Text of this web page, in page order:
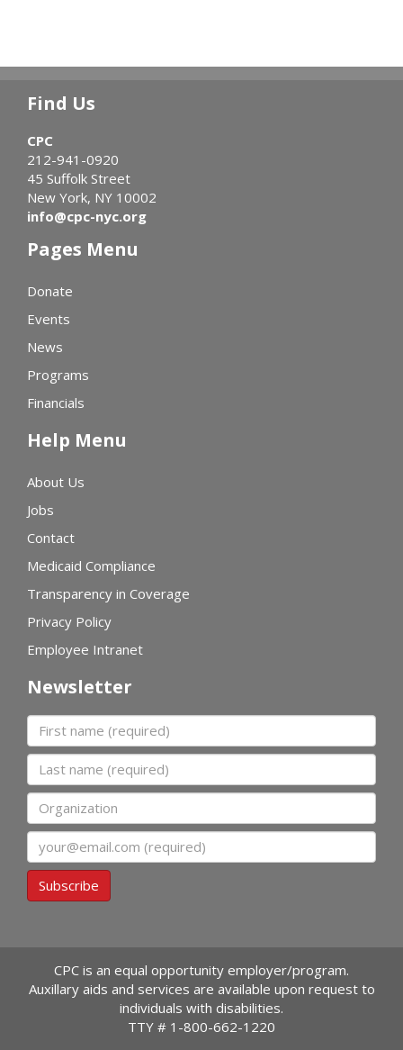
Find Us
CPC
212-941-0920
45 Suffolk Street
New York, NY 10002
info@cpc-nyc.org
Pages Menu
Donate
Events
News
Programs
Financials
Help Menu
About Us
Jobs
Contact
Medicaid Compliance
Transparency in Coverage
Privacy Policy
Employee Intranet
Newsletter
First name
Last name
Organization
Email
Subscribe
CPC is an equal opportunity employer/program.
Auxillary aids and services are available upon request to
individuals with disabilities.
TTY # 1-800-662-1220